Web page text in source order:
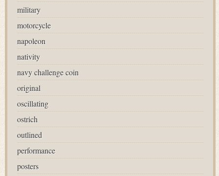
military
motorcycle
napoleon
nativity
navy challenge coin
original
oscillating
ostrich
outlined
performance
posters